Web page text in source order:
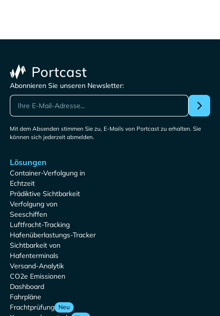
Abonnieren Sie unseren Newsletter:
Mit dem Absenden stimmen Sie zu, E-Mails von Portcast zu erhalten. Sie
können sich jederzeit abmelden.
Lösungen
Container-Verfolgung in
Echtzeit
Prädiktive Sichtbarkeit
Verfolgung von
Seeschiffen
Luftfracht-Tracking
Hafenüberlastungs-Tracker
Sichtbarkeit von
Hafenterminals
Versand-Analytik
CO2e Emissionen
Dashboard
Fahrpläne
Frachtprüfung Neu